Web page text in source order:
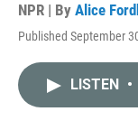
NPR | By Alice
Published September
LISTEN •